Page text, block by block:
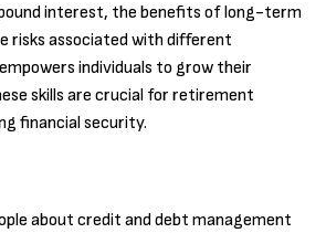
interest, the benefits of long-term
risks associated with different
individuals to grow their
skills are crucial for retirement
financial security.
about credit and debt management